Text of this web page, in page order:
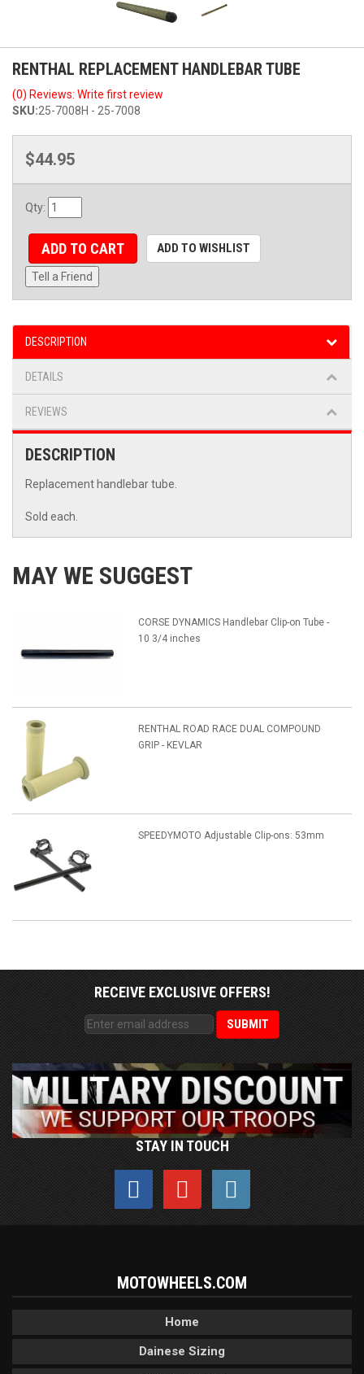
RENTHAL REPLACEMENT HANDLEBAR TUBE
(0) Reviews: Write first review
SKU:25-7008H - 25-7008
$44.95
Qty:
ADD TO CART ADD TO WISHLIST
Tell a Friend
DESCRIPTION
DETAILS
REVIEWS
DESCRIPTION
Replacement handlebar tube.
Sold each.
MAY WE SUGGEST
CORSE DYNAMICS Handlebar Clip-on Tube -
10 3/4 inches
RENTHAL ROAD RACE DUAL COMPOUND
GRIP - KEVLAR
SPEEDYMOTO Adjustable Clip-ons: 53mm
RECEIVE EXCLUSIVE OFFERS!
STAY IN TOUCH
MOTOWHEELS.COM
Home
Dainese Sizing